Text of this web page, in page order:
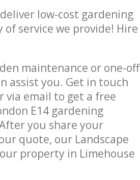
low-cost gardening
service we provide! Hire
maintenance or one-off
assist you. Get in touch
via email to get a free
E14 gardening
you share your
quote, our Landscape
property in Limehouse